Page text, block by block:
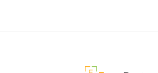
EazzyRent